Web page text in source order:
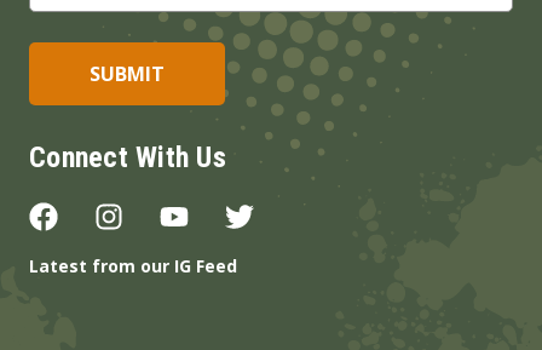
Connect With Us
Latest from our IG Feed